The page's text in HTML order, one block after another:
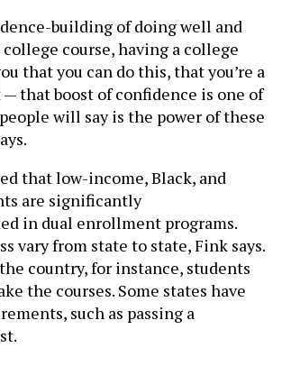
building of doing well and
course, having a college
that you can do this, that you’re a
that boost of confidence is one of
will say is the power of these
that low-income, Black, and
are significantly
in dual enrollment programs.
vary from state to state, Fink says.
country, for instance, students
the courses. Some states have
such as passing a